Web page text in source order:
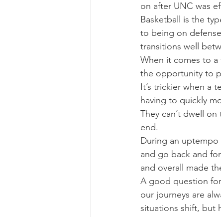
on after UNC was
Basketball is the
to being on
transitions well
When it comes to
the opportunity to
It’s trickier when a
having to quickly
They can’t dwell
end.
During an uptempo
and go back and
and overall made
A good question
our journeys are
situations shift, but